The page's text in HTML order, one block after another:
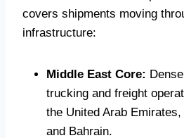
covers shipments moving
infrastructure:
Middle East Core:
trucking and freight
the United Arab
and Bahrain.